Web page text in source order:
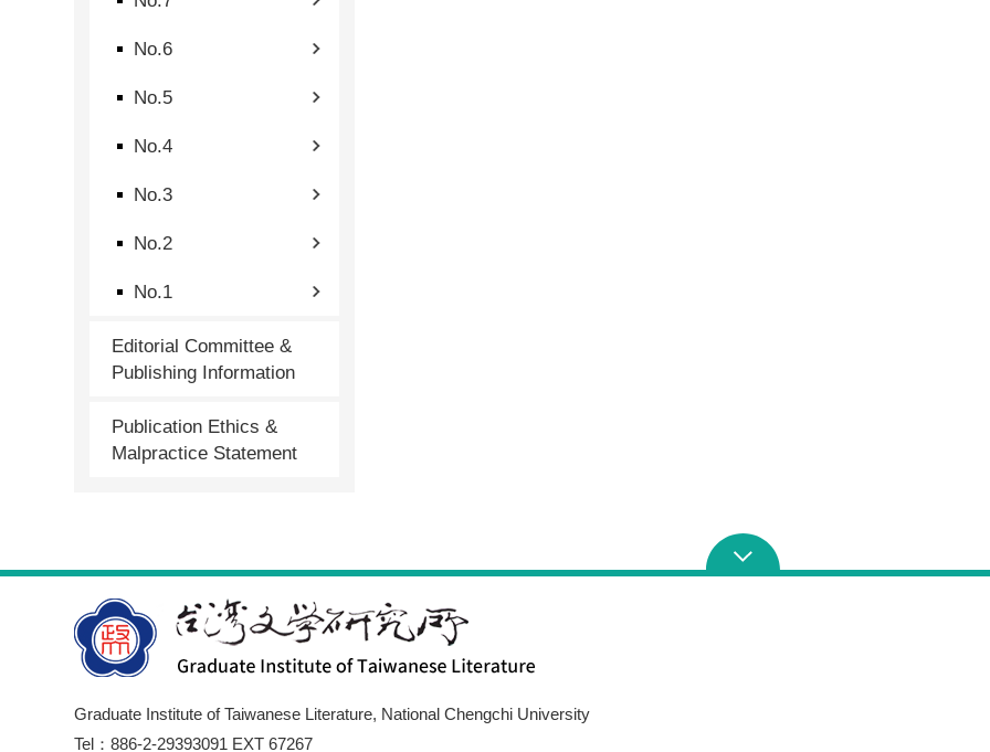
No.6
No.5
No.4
No.3
No.2
No.1
Editorial Committee &
Publishing Information
Publication Ethics &
Malpractice Statement
Graduate Institute of Taiwanese Literature, National Chengchi University
Tel：886-2-29393091 EXT 67267